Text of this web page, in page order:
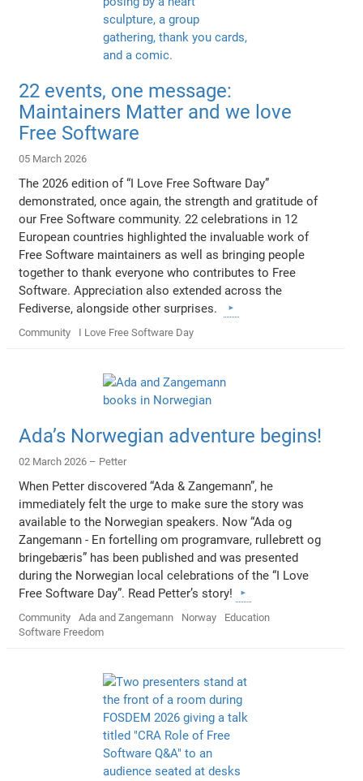
22 events, one message:
Maintainers Matter and we love
Free Software
05 March 2026
The 2026 edition of “I Love Free Software Day”
demonstrated, once again, the strength and gratitude of
our Free Software community. 22 celebrations in 12
European countries highlighted the invaluable work of
Free Software maintainers as well as bringing people
together to thank everyone who contributes to Free
Software. Appreciation also extended across the
Fediverse, alongside other surprises.
Community I Love Free Software Day
Ada’s Norwegian adventure begins!
02 March 2026 – Petter
When Petter discovered “Ada & Zangemann”, he
immediately felt the urge to make sure the story was
available to the Norwegian speakers. Now “Ada og
Zangemann - En fortelling om programvare, rullebrett og
bringebæris” has been published and was presented
during the Norwegian local celebrations of the “I Love
Free Software Day”. Read Petter’s story!
Community Ada and Zangemann Norway
Education
Software Freedom